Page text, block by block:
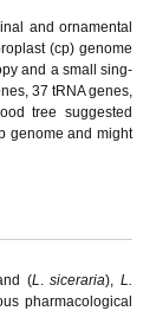
and ornamental
(cp) genome
and a small sing-
37 tRNA genes,
tree suggested
genome and might
(L.siceraria),L.
pharmacological